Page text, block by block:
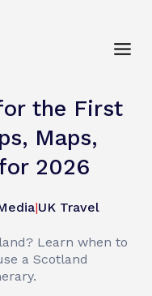
the First
Maps,
2026
|UK Travel
Learn when to
a Scotland